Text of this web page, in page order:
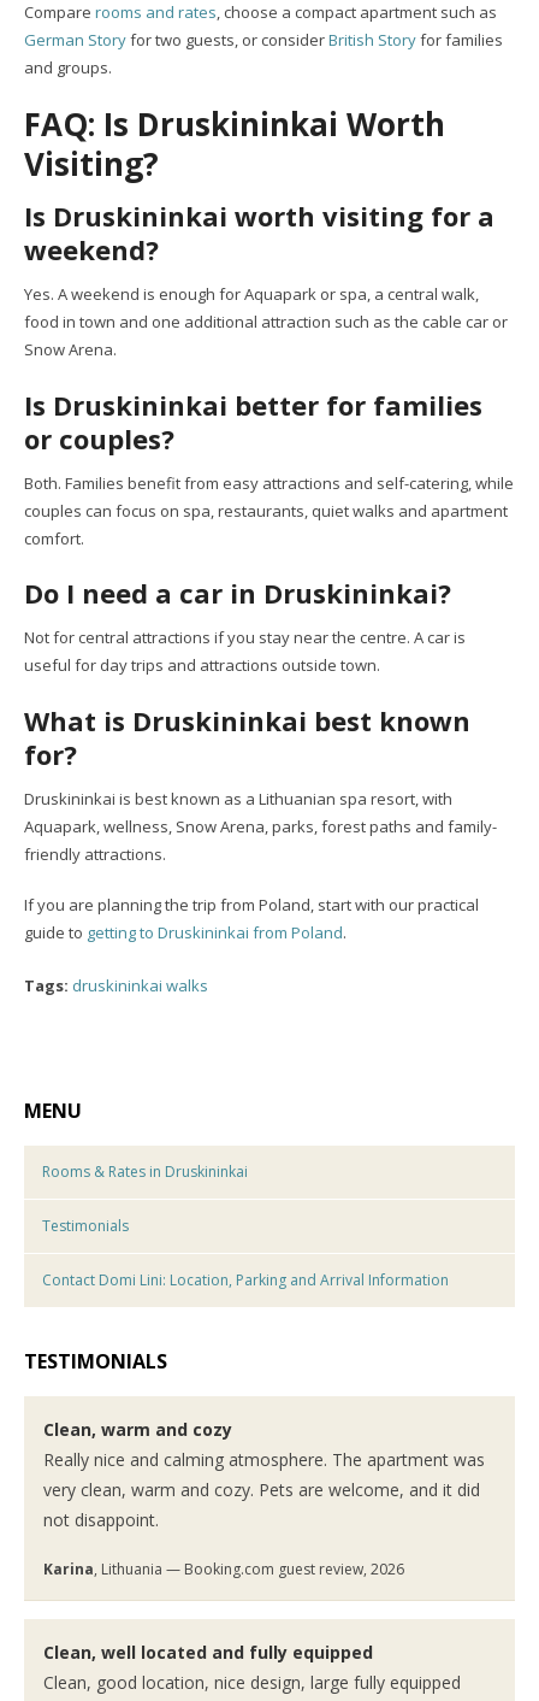
Compare rooms and rates , choose a compact apartment such as
German Storyfor two guests, or considerBritish Storyfor families
and groups.
FAQ: Is Druskininkai Worth
Visiting?
Is Druskininkai worth visiting for a
weekend?
Yes. A weekend is enough for Aquapark or spa, a central walk,
food in town and one additional attraction such as the cable car or
Snow Arena.
Is Druskininkai better for families
or couples?
Both. Families benefit from easy attractions and self-catering, while
couples can focus on spa, restaurants, quiet walks and apartment
comfort.
Do I need a car in Druskininkai?
Not for central attractions if you stay near the centre. A car is
useful for day trips and attractions outside town.
What is Druskininkai best known
for?
Druskininkai is best known as a Lithuanian spa resort, with
Aquapark, wellness, Snow Arena, parks, forest paths and family-
friendly attractions.
If you are planning the trip from Poland, start with our practical
guide to getting to Druskininkai from Poland.
Tags: druskininkai walks
MENU
Rooms & Rates in Druskininkai
Testimonials
Contact Domi Lini: Location, Parking and Arrival Information
TESTIMONIALS
Clean, warm and cozy
Really nice and calming atmosphere. The apartment was
very clean, warm and cozy. Pets are welcome, and it did
not disappoint.
Karina, Lithuania — Booking.com guest review, 2026
Clean, well located and fully equipped
Clean, good location, nice design, large fully equipped